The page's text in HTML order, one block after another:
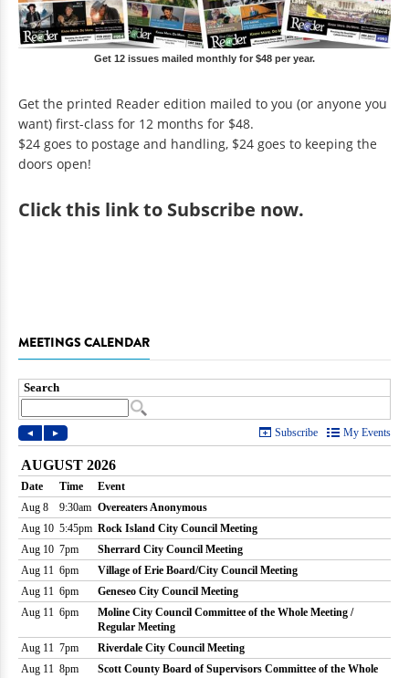
Get 12 issues mailed monthly for $48 per year.
Get the printed Reader edition mailed to you (or anyone you
want) first-class for 12 months for $48.
$24 goes to postage and handling, $24 goes to keeping the
doors open!
Clickthis link to Subscribe now.
MEETINGS CALENDAR